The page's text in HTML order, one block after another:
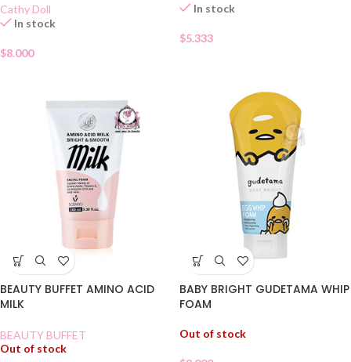
Cathy Doll
In stock
$8.000
In stock
$5.333
BEAUTY BUFFET AMINO ACID
MILK
BEAUTY BUFFET
Out of stock
BABY BRIGHT GUDETAMA WHIP
FOAM
Out of stock